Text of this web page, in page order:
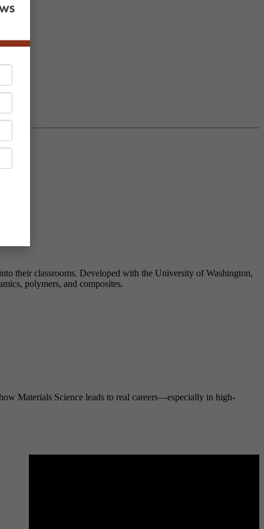
their classrooms. Developed with the University of Washington,
polymers, and composites.
Materials Science leads to real careers—especially in high-